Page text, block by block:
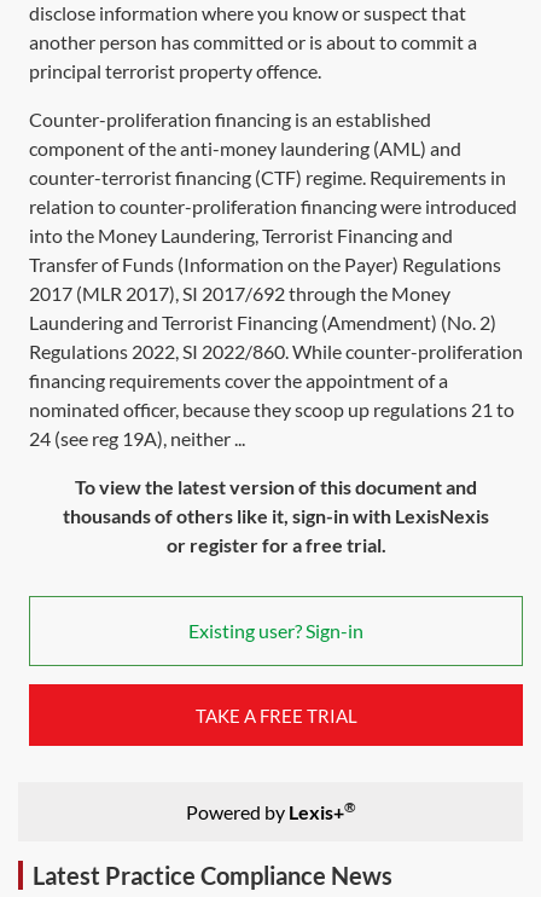
disclose information where you know or suspect that
another person has committed or is about to commit a
principal terrorist property offence.
Counter-proliferation financing is an established
component of the anti-money laundering (AML) and
counter-terrorist financing (CTF) regime. Requirements in
relation to counter-proliferation financing were introduced
into the Money Laundering, Terrorist Financing and
Transfer of Funds (Information on the Payer) Regulations
2017 (MLR 2017), SI 2017/692 through the Money
Laundering and Terrorist Financing (Amendment) (No. 2)
Regulations 2022, SI 2022/860. While counter-proliferation
financing requirements cover the appointment of a
nominated officer, because they scoop up regulations 21 to
24 (see reg 19A), neither ...
To view the latest version of this document and
thousands of others like it, sign-in with LexisNexis
or register for a free trial.
Existing user? Sign-in
TAKE A FREE TRIAL
Powered by Lexis+®
Latest Practice Compliance News